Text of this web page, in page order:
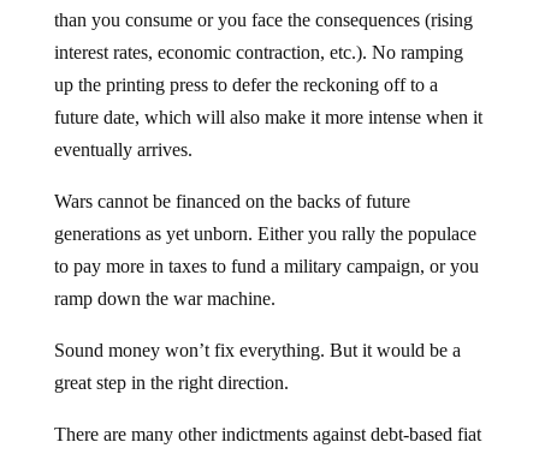
than you consume or you face the consequences (rising
interest rates, economic contraction, etc.). No ramping
up the printing press to defer the reckoning off to a
future date, which will also make it more intense when it
eventually arrives.
Wars cannot be financed on the backs of future
generations as yet unborn. Either you rally the populace
to pay more in taxes to fund a military campaign, or you
ramp down the war machine.
Sound money won’t fix everything. But it would be a
great step in the right direction.
There are many other indictments against debt-based fiat